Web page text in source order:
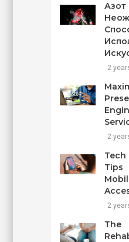
2
2
Tech
2
The